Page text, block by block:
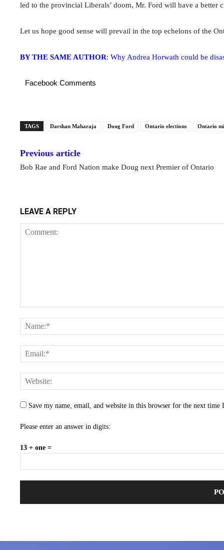
led to the provincial Liberals’ doom, Mr. Ford will have a better
Let us hope good sense will prevail in the top echelons of the
BY THE SAME AUTHOR: Why Andrea Horwath could be
Facebook Comments
TAGS Darshan Maharaja Doug Ford Ontario elections Ontario
Previous article
Bob Rae and Ford Nation make Doug next Premier of Ontario
LEAVE A REPLY
Save my name, email, and website in this browser for the next time
Please enter an answer in digits:
13 + one =